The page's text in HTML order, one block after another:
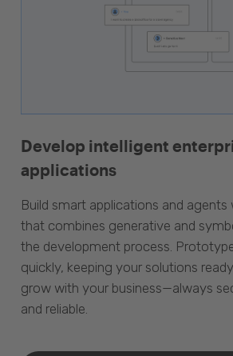
Develop intelligent
applications
Build smart applications and
that combines generative and
the development process.
quickly, keeping your solutions
grow with your business—always
and reliable.